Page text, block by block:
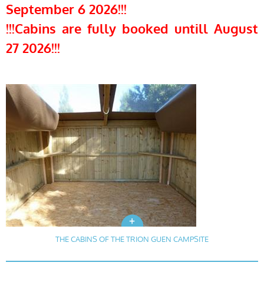
September 6 2026!!!
!!!Cabins are fully booked untill August
27 2026!!!
THE CABINS OF THE TRION GUEN CAMPSITE